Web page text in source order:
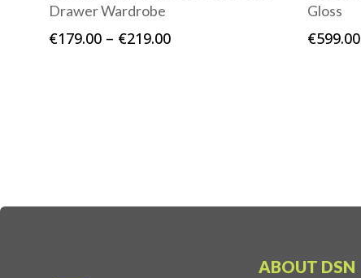
Drawer Wardrobe
€179.00 – €219.00Price
Gloss
€599.00
ABOUT DSN